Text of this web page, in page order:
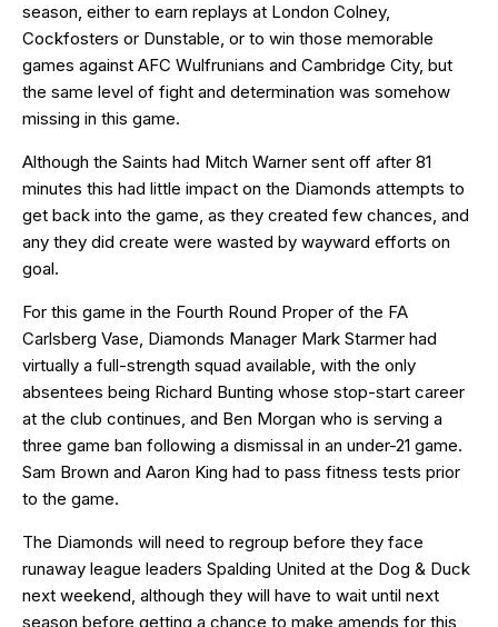
season, either to earn replays at London Colney,
Cockfosters or Dunstable, or to win those memorable
games against AFC Wulfrunians and Cambridge City, but
the same level of fight and determination was somehow
missing in this game.
Although the Saints had Mitch Warner sent off after 81
minutes this had little impact on the Diamonds attempts to
get back into the game, as they created few chances, and
any they did create were wasted by wayward efforts on
goal.
For this game in the Fourth Round Proper of the FA
Carlsberg Vase, Diamonds Manager Mark Starmer had
virtually a full-strength squad available, with the only
absentees being Richard Bunting whose stop-start career
at the club continues, and Ben Morgan who is serving a
three game ban following a dismissal in an under-21 game.
Sam Brown and Aaron King had to pass fitness tests prior
to the game.
The Diamonds will need to regroup before they face
runaway league leaders Spalding United at the Dog & Duck
next weekend, although they will have to wait until next
season before getting a chance to make amends for this